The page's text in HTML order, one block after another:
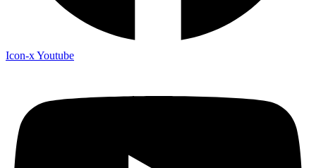
Icon-xYoutube